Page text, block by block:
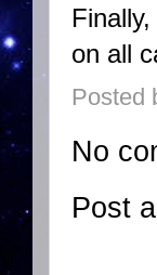
on all
Posted
No
Post